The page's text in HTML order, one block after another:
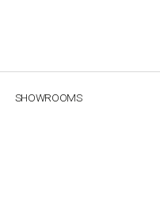
SHOWROOMS